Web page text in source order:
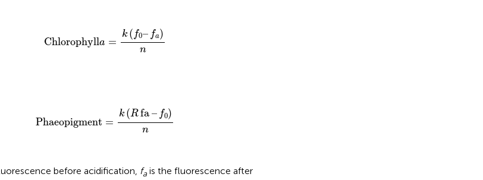
Chlorophylla =
k ( f0– fa)
n
k(f0– a) n
Phaeopigment =
k (Rfa – f0)
n
k( Rfa – 0 )n
before acidification, fais the fluorescence after